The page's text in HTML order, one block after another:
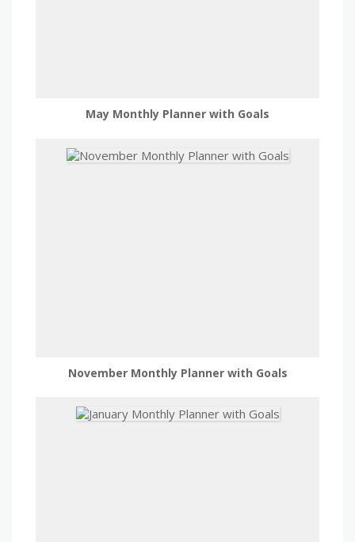
May Monthly Planner with Goals
November Monthly Planner with Goals